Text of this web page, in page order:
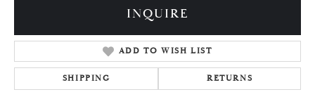
INQUIRE
ADD TO WISH LIST
SHIPPING RETURNS